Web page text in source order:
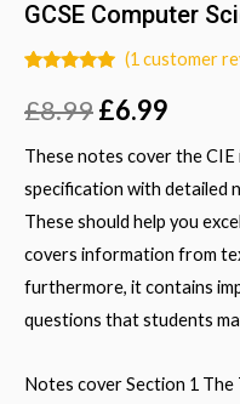
GCSE Computer
out of 5
based on
rating
(1 customer
£8.99£6.99
These notes cover the CIE
specification with detailed
These should help you
covers information from
furthermore, it contains
questions that students
Notes cover Section 1